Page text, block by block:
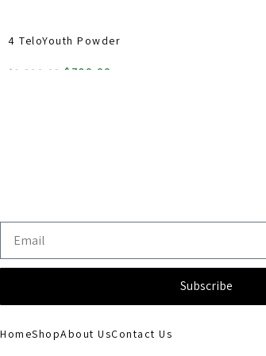
4 TeloYouth Powder
$ 1,200.00 $ 780.00
Subscribe
HomeShopAbout UsContact Us